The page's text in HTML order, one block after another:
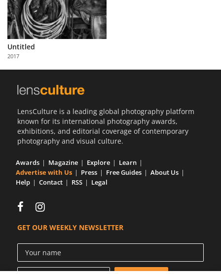
About
Us
Partner
with
Us
Untitled
2017
LensCulture is a leading global photography platform
known for its international photography awards,
exhibitions, and editorial coverage of contemporary
photography and visual culture.
Awards Magazine Explore
Learn
Advertise with Us
Press Free Guides
About Us
Help
Contact RSS Legal
GET OUR WEEKLY NEWSLETTER